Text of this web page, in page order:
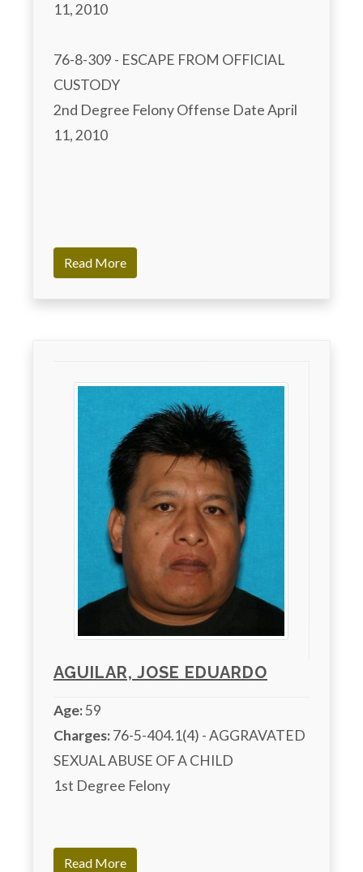
11, 2010
76-8-309 - ESCAPE FROM OFFICIAL
CUSTODY
2nd Degree Felony Offense Date April
11, 2010
Read More
AGUILAR, JOSE EDUARDO
Age:59
Charges: 76-5-404.1(4) - AGGRAVATED
SEXUAL ABUSE OF A CHILD
1st Degree Felony
Read More